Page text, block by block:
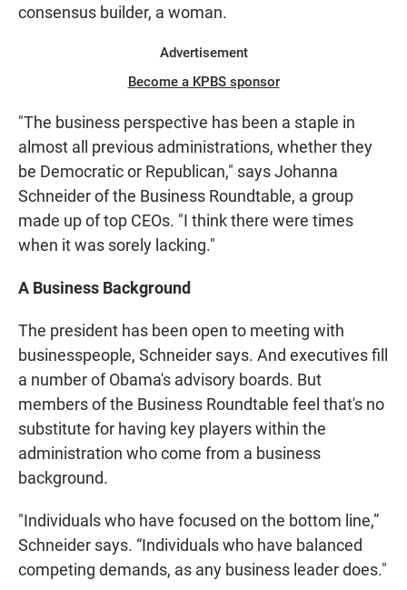
consensus builder, a woman.
Advertisement
Become a KPBS sponsor
"The business perspective has been a staple in
almost all previous administrations, whether they
be Democratic or Republican," says Johanna
Schneider of the Business Roundtable, a group
made up of top CEOs. "I think there were times
when it was sorely lacking."
A Business Background
The president has been open to meeting with
businesspeople, Schneider says. And executives fill
a number of Obama's advisory boards. But
members of the Business Roundtable feel that's no
substitute for having key players within the
administration who come from a business
background.
"Individuals who have focused on the bottom line,”
Schneider says. “Individuals who have balanced
competing demands, as any business leader does."